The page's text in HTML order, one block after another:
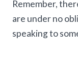
Remember,
are under no
speaking to